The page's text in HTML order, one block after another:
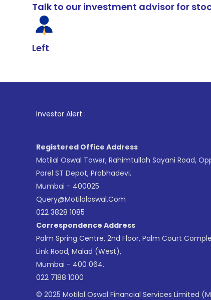
Talk to our investment advisor for
Left
Investor Alert : . For
Registered Office Address
Motilal Oswal Tower, Rahimtullah Sayani Road,
Parel ST Depot, Prabhadevi,
Mumbai - 400025
Query@motilaloswal.com
022 3828 1085
Correspondence Address
Palm Spring Centre, 2nd Floor, Palm Court
Link Road, Malad (West),
Mumbai - 400 064.
022 7188 1000
© 2025 Motilal Oswal Financial Services Limited